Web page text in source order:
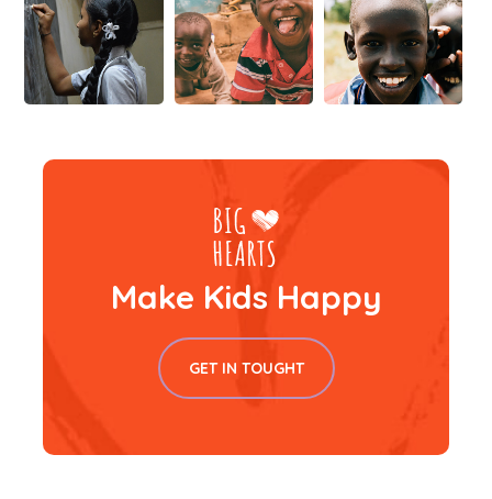
Make Kids Happy
GET IN TOUGHT